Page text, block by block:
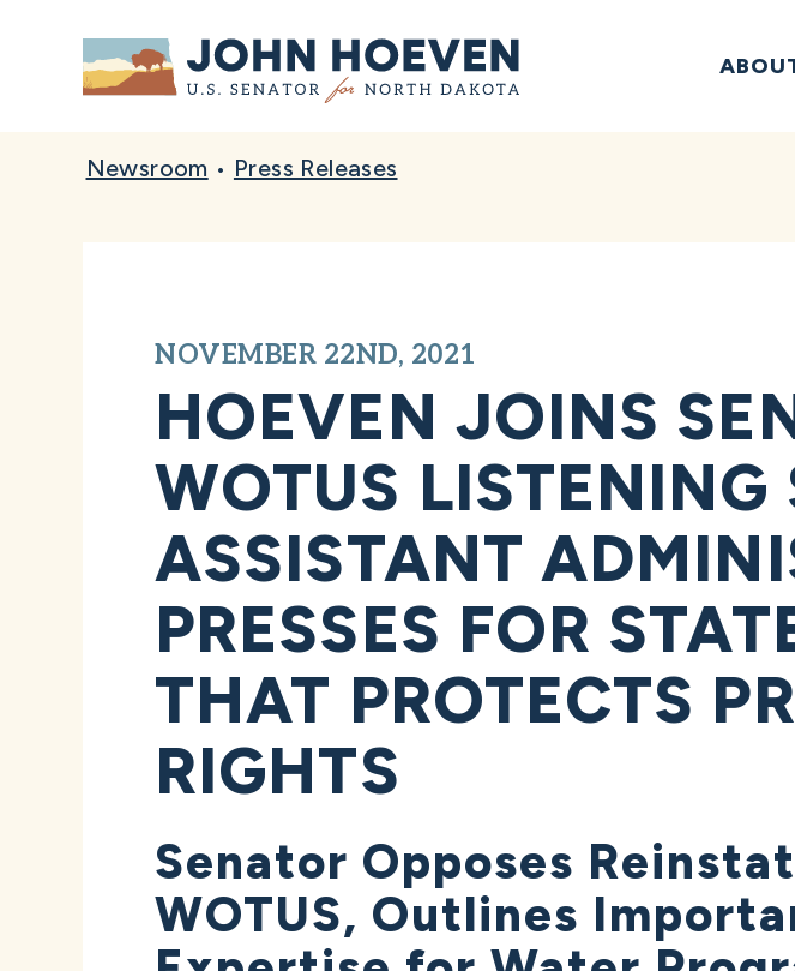
Home
Newsroom • Press Releases
NOVEMBER 22ND, 2021
HOEVEN JOINS
WOTUS LISTENING
ASSISTANT
PRESSES FOR
THAT PROTECTS
RIGHTS
Senator Opposes
WOTUS, Outlines